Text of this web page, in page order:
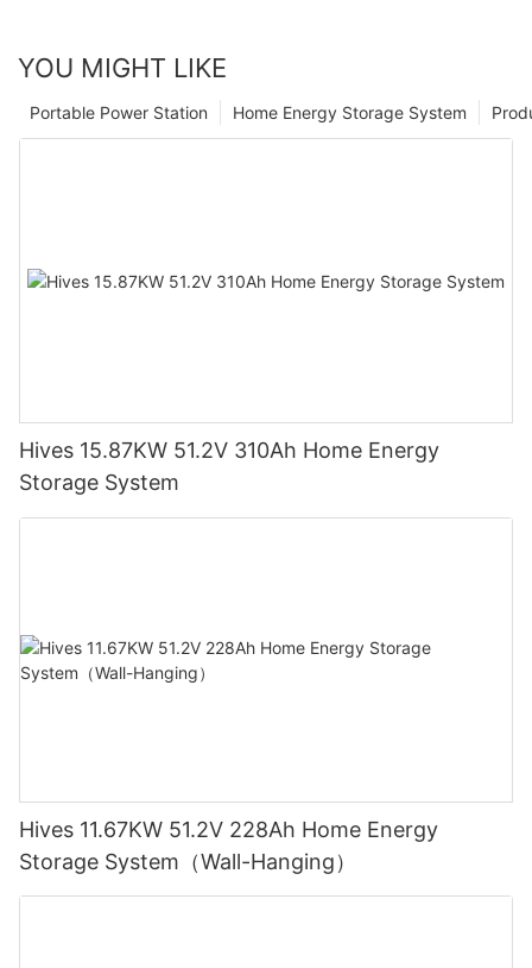
YOU MIGHT LIKE
Home Energy Storage System
Portable Power Station
Hives 15.87KW 51.2V 310Ah Home Energy
Storage System
Hives 11.67KW 51.2V 228Ah Home Energy
Storage System（Wall-Hanging）